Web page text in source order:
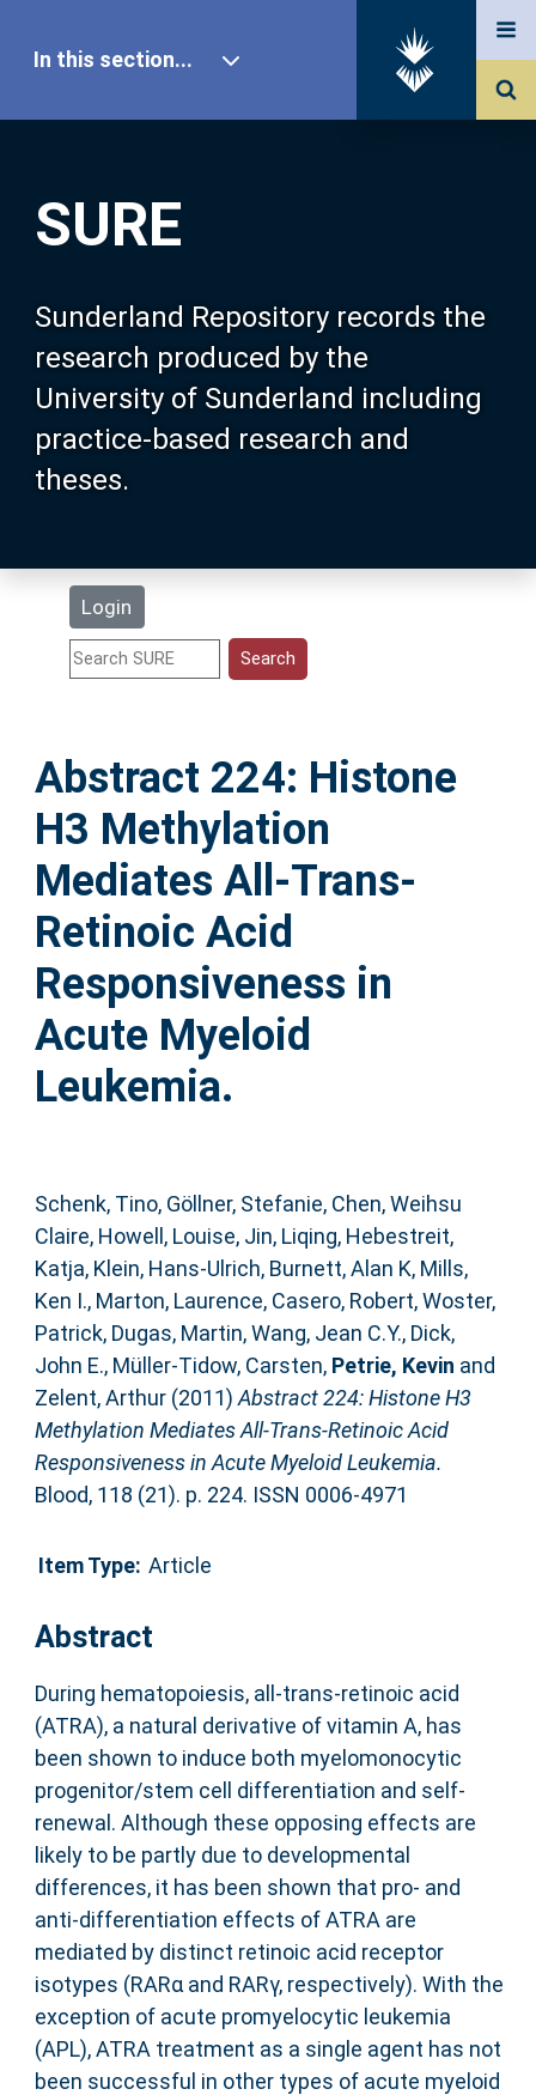
SURE
Sunderland Repository records the
research produced by the
University of Sunderland including
practice-based research and
theses.
Login
In this section...
Our Research
About SURE
Browse
Search
Statistics
Help
Accessibility
Abstract 224: Histone
H3 Methylation
Mediates All-Trans-
Retinoic Acid
Responsiveness in
Acute Myeloid
Leukemia.
Schenk, Tino, Göllner, Stefanie, Chen, Weihsu
Claire, Howell, Louise, Jin, Liqing, Hebestreit,
Katja, Klein, Hans-Ulrich, Burnett, Alan K, Mills,
Ken I., Marton, Laurence, Casero, Robert,Woster,
Patrick, Dugas, Martin,Wang, Jean C.Y., Dick,
John E., Müller-Tidow, Carsten, Petrie, Kevin and
Zelent, Arthur(2011)Abstract 224: Histone H3
Methylation Mediates All-Trans-Retinoic Acid
Responsiveness in Acute Myeloid Leukemia.
Blood, 118 (21). p. 224. ISSN 0006-4971
Item Type: Article
Abstract
During hematopoiesis, all-trans-retinoic acid
(ATRA), a natural derivative of vitamin A, has
been shown to induce both myelomonocytic
progenitor/stem cell differentiation and self-
renewal. Although these opposing effects are
likely to be partly due to developmental
differences, it has been shown that pro- and
anti-differentiation effects of ATRA are
mediated by distinct retinoic acid receptor
isotypes (RARα and RARγ, respectively). With the
exception of acute promyelocytic leukemia
(APL), ATRA treatment as a single agent has not
been successful in other types of acute myeloid